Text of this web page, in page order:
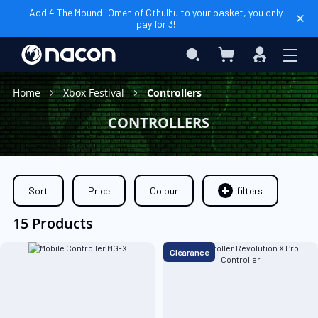
Add 4 The Mound: Omen of Cthulhu to your basket, you only
pay for 3!
Search My Cart
Sign
In
Home
Xbox Festival Controllers
CONTROLLERS
Sort Price Colour filters
15 Products
Clearance